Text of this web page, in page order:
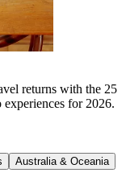
returns with the 25
experiences for 2026.
Australia & Oceania